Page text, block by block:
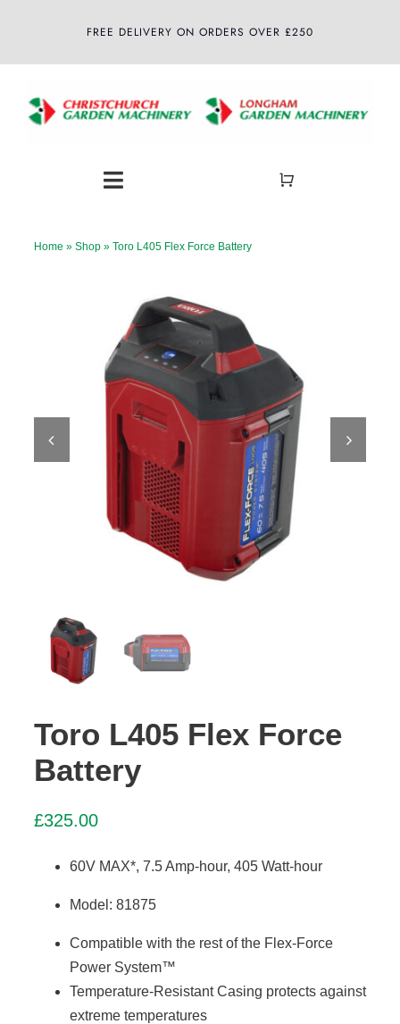
FREE DELIVERY ON ORDERS OVER £250
Toggle
Home
Contact Us
Home » Shop» Toro L405 Flex Force Battery
Toro L405 Flex Force
Battery
£325.00
60V MAX*, 7.5 Amp-hour, 405 Watt-hour
Model: 81875
Compatible with the rest of the Flex-Force
Power System™
Temperature-Resistant Casing protects against
extreme temperatures